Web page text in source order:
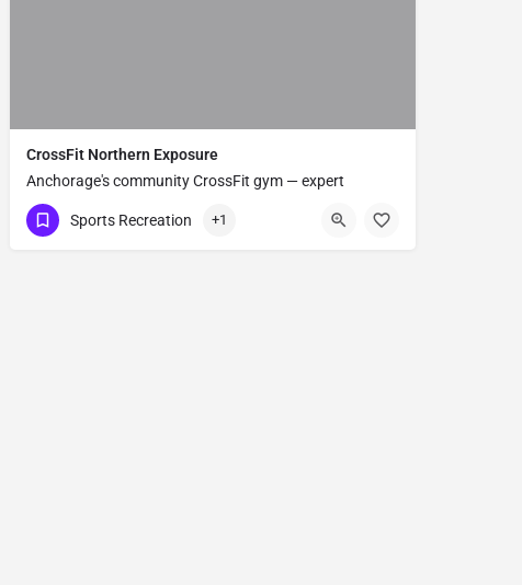
CrossFit Northern Exposure
Anchorage's community CrossFit gym — expert
coaching for all fitness levels.
Sports Recreation +1